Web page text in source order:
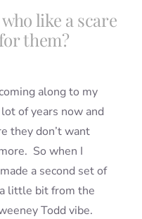
like a scare
them?
along to my
of years now and
they don’t want
So when I
a second set of
little bit from the
Todd vibe.